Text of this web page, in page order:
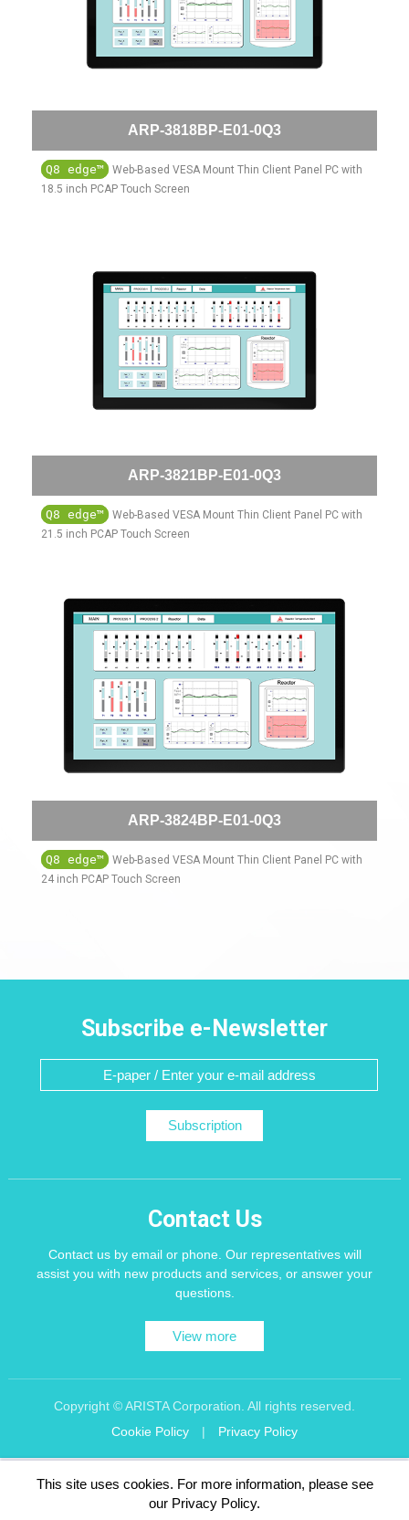
This site uses cookies. For more information, please see
our Privacy Policy.
ARP-3818BP-E01-0Q3
Q8 edge™
Web-Based VESA Mount Thin Client Panel PC with
18.5 inch PCAP Touch Screen
ARP-3821BP-E01-0Q3
Q8 edge™
Web-Based VESA Mount Thin Client Panel PC with
21.5 inch PCAP Touch Screen
ARP-3824BP-E01-0Q3
Q8 edge™
Web-Based VESA Mount Thin Client Panel PC with
24 inch PCAP Touch Screen
Subscribe e-Newsletter
Subscription
Contact Us
Contact us by email or phone. Our representatives will
assist you with new products and services, or answer your
questions.
View more
Copyright © ARISTA Corporation. All rights reserved.
Cookie Policy
| Privacy Policy
Recommend using Chrome, Firefox, Safari latest version of the browser.
256 bit SSL Encryption